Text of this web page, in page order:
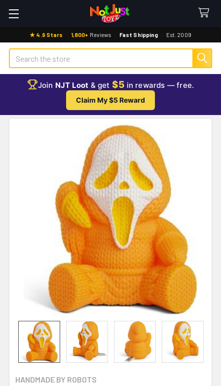
★ 4.9 Stars · 1,800+ Reviews · Fast Shipping · Est. 2009
Search
Join NJT Loot & get $5 in rewards — free.
Claim My $5 Reward
HANDMADE BY ROBOTS